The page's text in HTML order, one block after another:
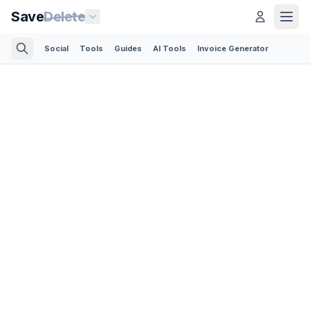
SaveDelete
Social Tools Guides AI Tools Invoice Generator